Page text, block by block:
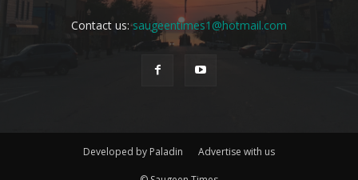
Contact us:saugeentimes1@hotmail.com
Developed by Paladin Advertise with us